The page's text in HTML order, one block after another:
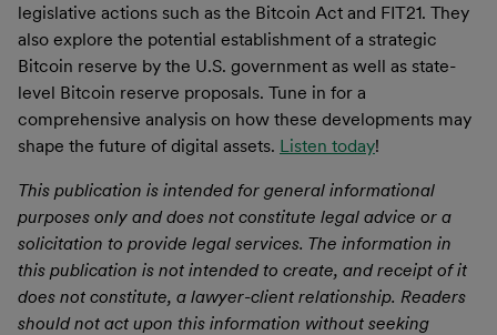
legislative actions such as the Bitcoin Act and FIT21. They
also explore the potential establishment of a strategic
Bitcoin reserve by the U.S. government as well as state-
level Bitcoin reserve proposals. Tune in for a
comprehensive analysis on how these developments may
shape the future of digital assets. Listen today!
This publication is intended for general informational
purposes only and does not constitute legal advice or a
solicitation to provide legal services. The information in
this publication is not intended to create, and receipt of it
does not constitute, a lawyer-client relationship. Readers
should not act upon this information without seeking